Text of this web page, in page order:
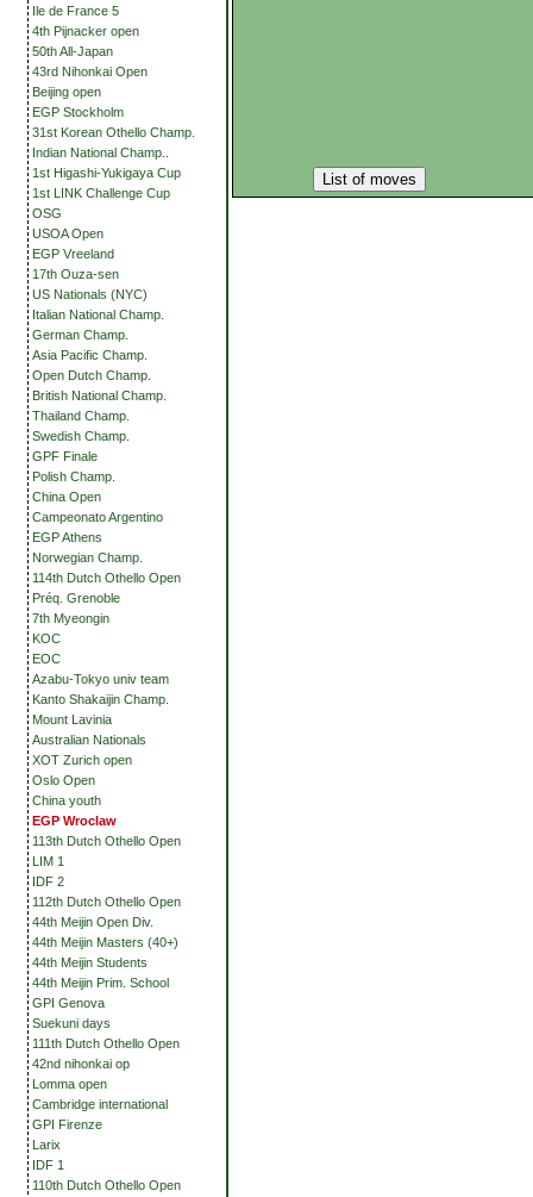
Ile de France 5
4th Pijnacker open
50th All-Japan
43rd Nihonkai Open
Beijing open
EGP Stockholm
31st Korean Othello Champ.
Indian National Champ..
1st Higashi-Yukigaya Cup
1st LINK Challenge Cup
OSG
USOA Open
EGP Vreeland
17th Ouza-sen
US Nationals (NYC)
Italian National Champ.
German Champ.
Asia Pacific Champ.
Open Dutch Champ.
British National Champ.
Thailand Champ.
Swedish Champ.
GPF Finale
Polish Champ.
China Open
Campeonato Argentino
EGP Athens
Norwegian Champ.
114th Dutch Othello Open
Préq. Grenoble
7th Myeongin
KOC
EOC
Azabu-Tokyo univ team
Kanto Shakaijin Champ.
Mount Lavinia
Australian Nationals
XOT Zurich open
Oslo Open
China youth
EGP Wroclaw
113th Dutch Othello Open
LIM 1
IDF 2
112th Dutch Othello Open
44th Meijin Open Div.
44th Meijin Masters (40+)
44th Meijin Students
44th Meijin Prim. School
GPI Genova
Suekuni days
111th Dutch Othello Open
42nd nihonkai op
Lomma open
Cambridge international
GPI Firenze
Larix
IDF 1
110th Dutch Othello Open
List of moves